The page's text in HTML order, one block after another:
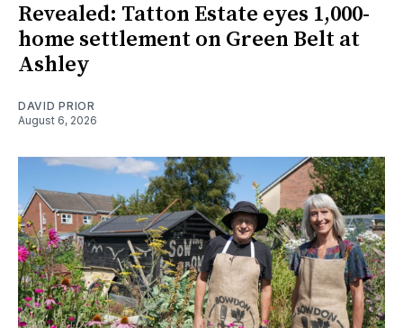
Revealed: Tatton Estate eyes 1,000-
home settlement on Green Belt at
Ashley
DAVID PRIOR
August 6, 2026